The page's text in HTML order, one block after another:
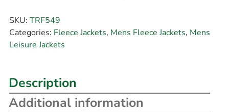
SKU: TRF549
Categories: Fleece Jackets, Mens Fleece Jackets, Mens
Leisure Jackets
Description
Additional information